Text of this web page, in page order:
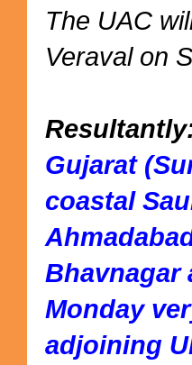
The UAC
Veraval on
Gujarat
coastal
Bhavnagar
Monday
adjoining